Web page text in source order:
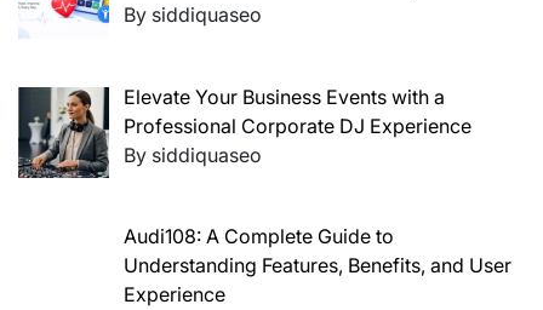
By siddiquaseo
Elevate Your Business Events with a
Professional Corporate DJ Experience
By siddiquaseo
Audi108: A Complete Guide to
Understanding Features, Benefits, and User
Experience